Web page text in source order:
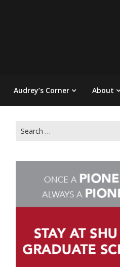
Audrey’s Corner About
for: